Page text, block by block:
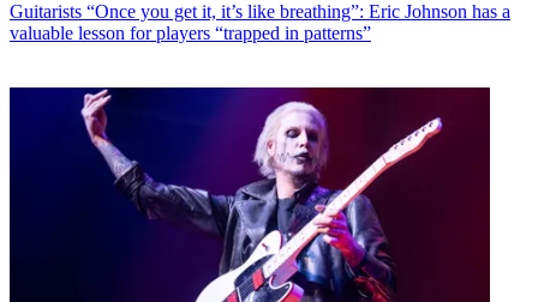
Guitarists “Once you get it, it’s like breathing”: Eric Johnson has a
valuable lesson for players “trapped in patterns”